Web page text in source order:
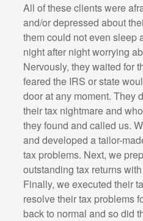
All of these clients were
and/or depressed about
them could not even sleep
night after night worrying
Nervously, they waited for
feared the IRS or state
door at any moment. They
their tax nightmare and
they found and called us.
and developed a tailor-
tax problems. Next, we
outstanding tax returns
Finally, we executed their
resolve their tax problems
back to normal and so did